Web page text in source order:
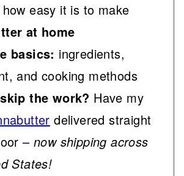
easy it is to make
at home
basics: ingredients,
and cooking methods
the work? Have my
delivered straight
– now shipping across
States!